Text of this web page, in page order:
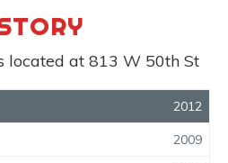
located at 813 W 50th St
2012
2009